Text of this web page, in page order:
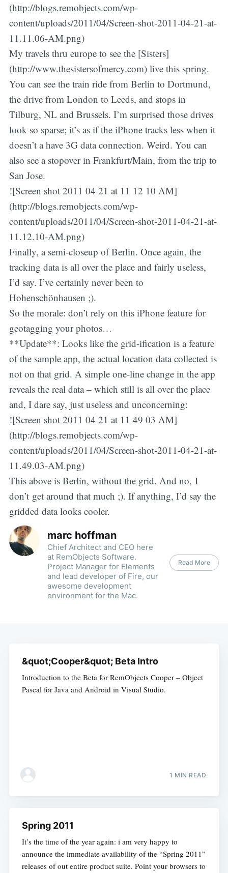
(http://blogs.remobjects.com/wp-
content/uploads/2011/04/Screen-shot-2011-04-21-at-
11.11.06-AM.png)
My travels thru europe to see the [Sisters]
(http://www.thesistersofmercy.com) live this spring.
You can see the train ride from Berlin to Dortmund,
the drive from London to Leeds, and stops in
Tilburg, NL and Brussels. I’m surprised those drives
look so sparse; it’s as if the iPhone tracks less when it
doesn’t a have 3G data connection. Weird. You can
also see a stopover in Frankfurt/Main, from the trip to
San Jose.
![Screen shot 2011 04 21 at 11 12 10 AM]
(http://blogs.remobjects.com/wp-
content/uploads/2011/04/Screen-shot-2011-04-21-at-
11.12.10-AM.png)
Finally, a semi-closeup of Berlin. Once again, the
tracking data is all over the place and fairly useless,
I’d say. I’ve certainly never been to
Hohenschönhausen ;).
So the morale: don’t rely on this iPhone feature for
geotagging your photos…
**Update**: Looks like the grid-ification is a feature
of the sample app, the actual location data collected is
not on that grid. A simple one-line change in the app
reveals the real data – which still is all over the place
and, I dare say, just useless and unconcerning:
![Screen shot 2011 04 21 at 11 49 03 AM]
(http://blogs.remobjects.com/wp-
content/uploads/2011/04/Screen-shot-2011-04-21-at-
11.49.03-AM.png)
This above is Berlin, without the grid. And no, I
don’t get around that much ;). If anything, I’d say the
gridded data looks cooler.
marc hoffman
Chief Architect and CEO here
at RemObjects Software.
Project Manager for Elements
and lead developer of Fire, our
awesome development
environment for the Mac.
Read More
&quot;Cooper&quot; Beta Intro
Introduction to the Beta for RemObjects Cooper – Object
Pascal for Java and Android in Visual Studio.
1 MIN READ
Spring 2011
It’s the time of the year again: i am very happy to
announce the immediate availability of the “Spring 2011”
releases of out entire product suite. Point your browsers to